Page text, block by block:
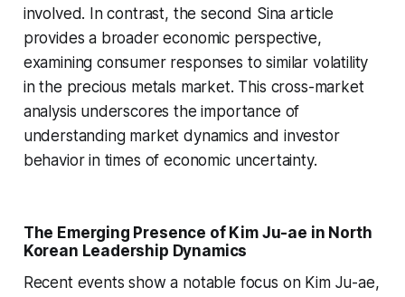
involved. In contrast, the second Sina article
provides a broader economic perspective,
examining consumer responses to similar volatility
in the precious metals market. This cross-market
analysis underscores the importance of
understanding market dynamics and investor
behavior in times of economic uncertainty.
The Emerging Presence of Kim Ju-ae in North
Korean Leadership Dynamics
Recent events show a notable focus on Kim Ju-ae,